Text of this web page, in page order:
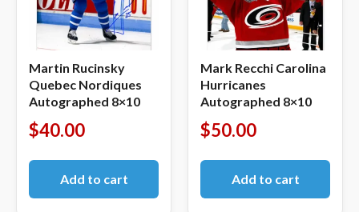
Martin Rucinsky
Quebec Nordiques
Autographed 8×10
$40.00
Add to cart
Mark Recchi Carolina
Hurricanes
Autographed 8×10
$50.00
Add to cart